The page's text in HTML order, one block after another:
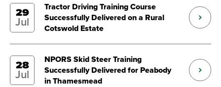
29
Jul
Tractor Driving Training Course
Successfully Delivered on a Rural
Cotswold Estate
28
Jul
NPORS Skid Steer Training
Successfully Delivered for Peabody
in Thamesmead